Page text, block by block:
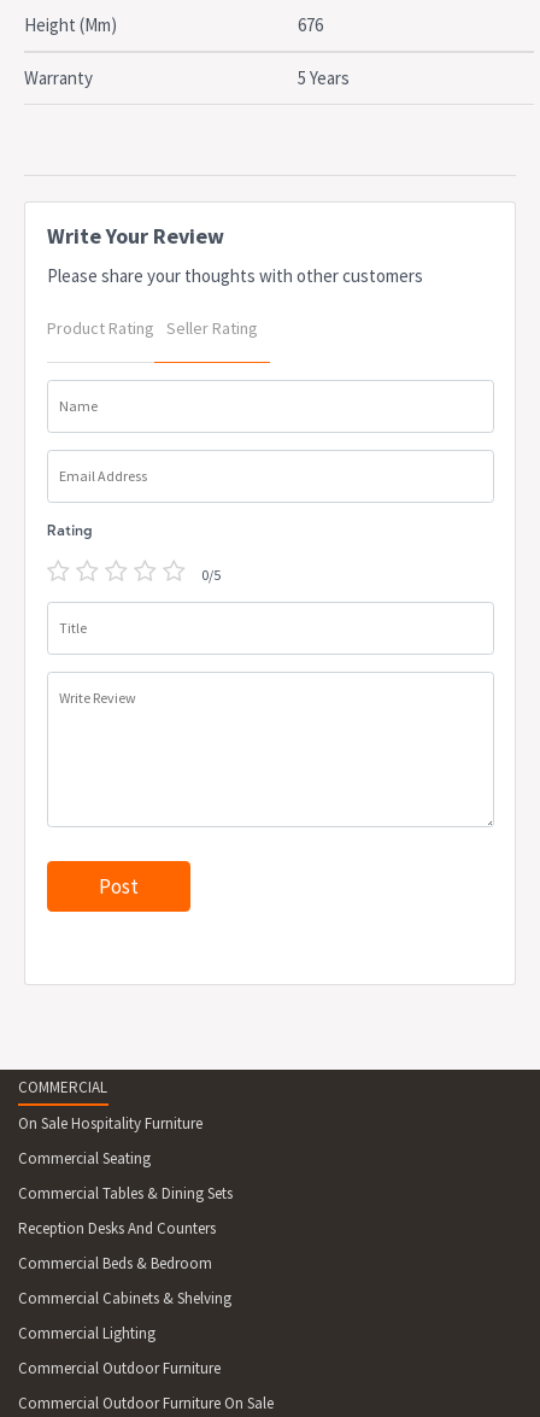
OEM: MPWI
Due to freight costs, some orders may incur a delivery charge
and this will vary depending on the order, particularly in regional
areas. Delivery costs can be confirmed at the time of order. Some
apply. Delivery lead times may apply to some items, this can be
confirmed at the time of order
Height (Mm) 676
Warranty 5 Years
Write Your Review
Please share your thoughts with other customers
Product Rating Seller Rating
Name
Email Address
Rating
0/5
Title
Write Review
COMMERCIAL
On Sale Hospitality Furniture
Commercial Seating
Commercial Tables & Dining Sets
Reception Desks And Counters
Commercial Beds & Bedroom
Commercial Cabinets & Shelving
Commercial Lighting
Commercial Outdoor Furniture
Commercial Outdoor Furniture On Sale